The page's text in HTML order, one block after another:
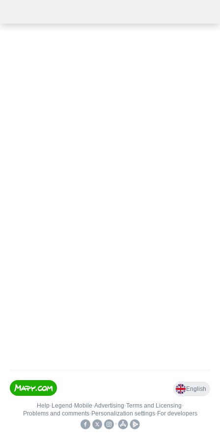
English
Help• Legend • Mobile•Advertising•Terms and Licensing•
Problems and comments• Personalization settings• For developers
•